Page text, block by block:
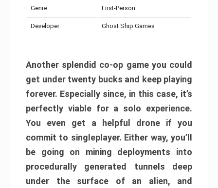
Genre: First-Person
Developer: Ghost Ship Games
Another splendid co-op game you could
get under twenty bucks and keep playing
forever. Especially since, in this case, it’s
perfectly viable for a solo experience.
You even get a helpful drone if you
commit to singleplayer. Either way, you’ll
be going on mining deployments into
procedurally generated tunnels deep
under the surface of an alien, and